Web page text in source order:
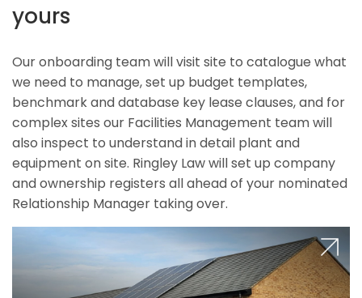
yours
Our onboarding team will visit site to catalogue what
we need to manage, set up budget templates,
benchmark and database key lease clauses, and for
complex sites our Facilities Management team will
also inspect to understand in detail plant and
equipment on site. Ringley Law will set up company
and ownership registers all ahead of your nominated
Relationship Manager taking over.